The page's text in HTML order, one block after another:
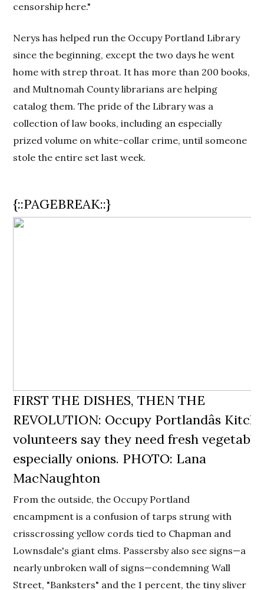
censorship here."
Nerys has helped run the Occupy Portland Library
since the beginning, except the two days he went
home with strep throat. It has more than 200 books,
and Multnomah County librarians are helping
catalog them. The pride of the Library was a
collection of law books, including an especially
prized volume on white-collar crime, until someone
stole the entire set last week.
{::PAGEBREAK::}
FIRST THE DISHES, THEN THE
REVOLUTION: Occupy Portlandâs
volunteers say they need fresh
especially onions. PHOTO: Lana
MacNaughton
From the outside, the Occupy Portland
encampment is a confusion of tarps strung with
crisscrossing yellow cords tied to Chapman and
Lownsdale's giant elms. Passersby also see signs—a
nearly unbroken wall of signs—condemning Wall
Street, "Banksters" and the 1 percent, the tiny sliver